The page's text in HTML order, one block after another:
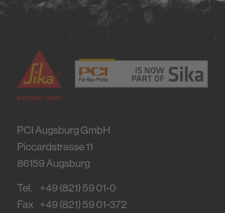
PCI Augsburg GmbH
Piccardstrasse 11
86159Augsburg
Tel.
+49 (821) 59 01-0
Fax +49 (821) 59 01-372